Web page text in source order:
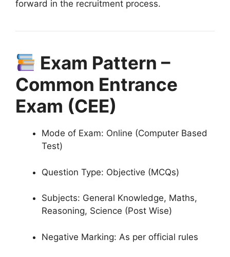
forward in the recruitment process.
Exam Pattern –
Common Entrance
Exam (CEE)
Mode of Exam: Online (Computer Based
Test)
Question Type: Objective (MCQs)
Subjects: General Knowledge, Maths,
Reasoning, Science (Post Wise)
Negative Marking: As per official rules